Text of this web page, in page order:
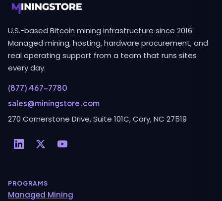
U.S.-based Bitcoin mining infrastructure since 2016.
Managed mining, hosting, hardware procurement, and
real operating support from a team that runs sites
every day.
(877) 467-7780
sales@miningstore.com
270 Cornerstone Drive, Suite 101C, Cary, NC 27519
PROGRAMS
Managed Mining